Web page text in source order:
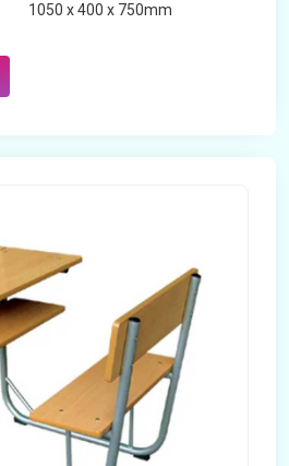
1050 x 400 x 750mm